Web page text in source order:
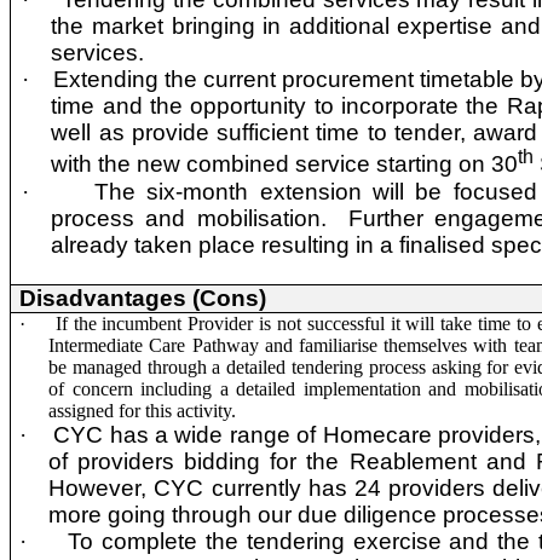
the market bringing in additional expertise
services.
·
Extending the current procurement timetable
time and the opportunity to incorporate the
well as provide sufficient time to tender,
with the new combined service starting on 30th
·
The six-month extension will be
process and mobilisation. Further
already taken place resulting in a finalised
Disadvantages (Cons)
·
If the incumbent Provider is not successful it will take time to
Intermediate Care Pathway and familiarise themselves with
be managed through a detailed tendering process asking for
of concern including a detailed implementation and
assigned for this activity.
·
CYC has a wide range of Homecare
of providers bidding for the Reablement and
However, CYC currently has 24 providers
more going through our due diligence
·
To complete the tendering exercise and the